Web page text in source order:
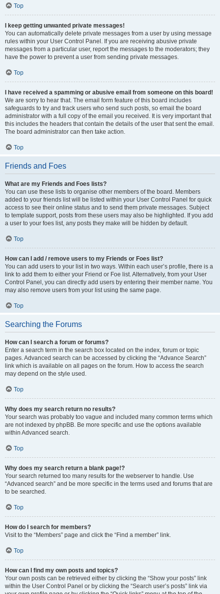
Top
I keep getting unwanted private messages!
You can automatically delete private messages from a user by using message
rules within your User Control Panel. If you are receiving abusive private
messages from a particular user, report the messages to the moderators; they
have the power to prevent a user from sending private messages.
Top
I have received a spamming or abusive email from someone on this board!
We are sorry to hear that. The email form feature of this board includes
safeguards to try and track users who send such posts, so email the board
administrator with a full copy of the email you received. It is very important that
this includes the headers that contain the details of the user that sent the email.
The board administrator can then take action.
Top
Friends and Foes
What are my Friends and Foes lists?
You can use these lists to organise other members of the board. Members
added to your friends list will be listed within your User Control Panel for quick
access to see their online status and to send them private messages. Subject
to template support, posts from these users may also be highlighted. If you add
a user to your foes list, any posts they make will be hidden by default.
Top
How can I add / remove users to my Friends or Foes list?
You can add users to your list in two ways. Within each user’s profile, there is a
link to add them to either your Friend or Foe list. Alternatively, from your User
Control Panel, you can directly add users by entering their member name. You
may also remove users from your list using the same page.
Top
Searching the Forums
How can I search a forum or forums?
Enter a search term in the search box located on the index, forum or topic
pages. Advanced search can be accessed by clicking the “Advance Search”
link which is available on all pages on the forum. How to access the search
may depend on the style used.
Top
Why does my search return no results?
Your search was probably too vague and included many common terms which
are not indexed by phpBB. Be more specific and use the options available
within Advanced search.
Top
Why does my search return a blank page!?
Your search returned too many results for the webserver to handle. Use
“Advanced search” and be more specific in the terms used and forums that are
to be searched.
Top
How do I search for members?
Visit to the “Members” page and click the “Find a member” link.
Top
How can I find my own posts and topics?
Your own posts can be retrieved either by clicking the “Show your posts” link
within the User Control Panel or by clicking the “Search user’s posts” link via